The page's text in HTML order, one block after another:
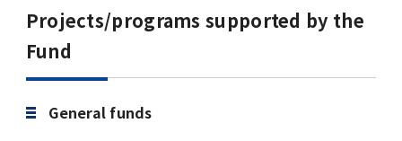
Advertise
WAKU WAKU Hoikuen (On-Campus
Nursery)
Projects/programs supported by the
Fund
General funds